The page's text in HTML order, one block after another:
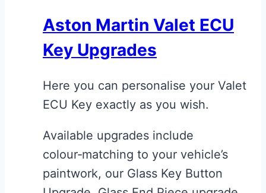
options
chosen
on
the
product
page
Aston Martin Valet ECU
Key Upgrades
Here you can personalise your Valet
ECU Key exactly as you wish.
Available upgrades include
colour‑matching to your vehicle’s
paintwork, our Glass Key Button